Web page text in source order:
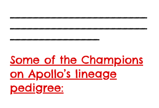
_______________________
_______________________
_______________
Some of the Champions
on Apollo’s lineage
pedigree: